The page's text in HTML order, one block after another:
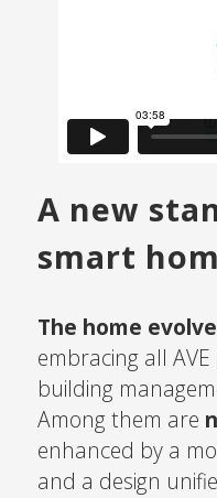
A new
smart
The home
embracing all
building
Among them are
enhanced by a
and a design